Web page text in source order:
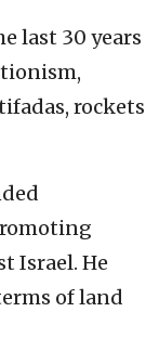
last 30 years
rockets
Israel. He
of land